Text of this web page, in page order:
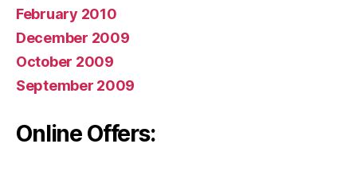
February 2010
December 2009
October 2009
September 2009
Online Offers: